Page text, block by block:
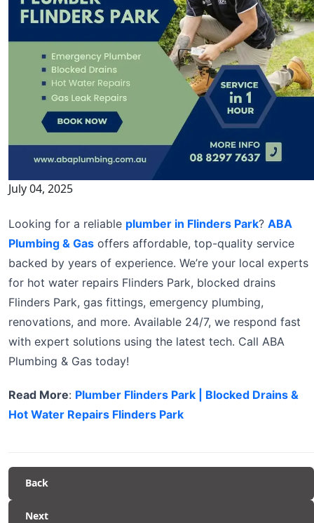
July 04, 2025
Looking for a reliable plumber in Flinders Park? ABA
Plumbing & Gas offers affordable, top-quality service
backed by years of experience. We’re your local experts
for hot water repairs Flinders Park, blocked drains
Flinders Park, gas fittings, emergency plumbing,
renovations, and more. Available 24/7, we respond fast
with expert solutions using the latest tech. Call ABA
Plumbing & Gas today!
Read More: Plumber Flinders Park | Blocked Drains &
Hot Water Repairs Flinders Park
Back
Next